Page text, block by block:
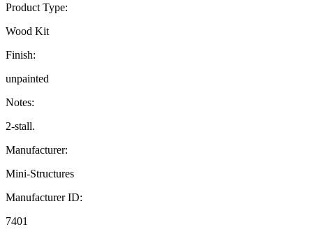
Product Type:
Wood Kit
Finish:
unpainted
Notes:
2-stall.
Manufacturer:
Mini-Structures
Manufacturer ID:
7401